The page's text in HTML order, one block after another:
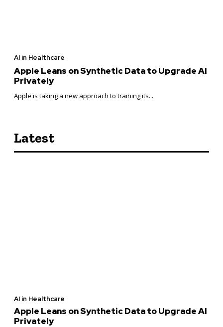
AI in Healthcare
Apple Leans on Synthetic Data to Upgrade AI
Privately
Apple is taking a new approach to training its...
Latest
AI in Healthcare
Apple Leans on Synthetic Data to Upgrade AI
Privately